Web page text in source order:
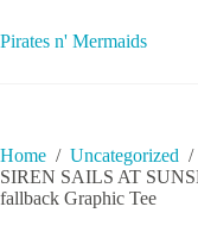
to
content
Pirates n' Mermaids
Home / Uncategorized /
SIREN SAILS AT
fallback Graphic Tee